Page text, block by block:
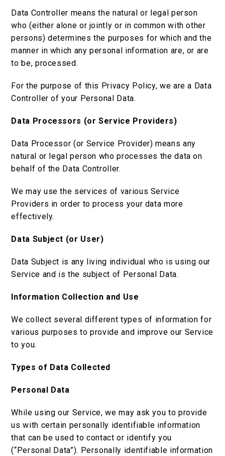
Data Controller means the natural or legal person
who (either alone or jointly or in common with other
persons) determines the purposes for which and the
manner in which any personal information are, or are
to be, processed.
For the purpose of this Privacy Policy, we are a Data
Controller of your Personal Data.
Data Processors (or Service Providers)
Data Processor (or Service Provider) means any
natural or legal person who processes the data on
behalf of the Data Controller.
We may use the services of various Service
Providers in order to process your data more
effectively.
Data Subject (or User)
Data Subject is any living individual who is using our
Service and is the subject of Personal Data.
Information Collection and Use
We collect several different types of information for
various purposes to provide and improve our Service
to you.
Types of Data Collected
Personal Data
While using our Service, we may ask you to provide
us with certain personally identifiable information
that can be used to contact or identify you
(“Personal Data”). Personally identifiable information